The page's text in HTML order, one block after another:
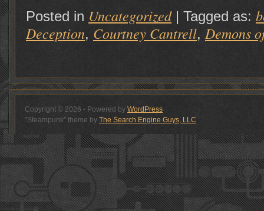
Posted in Uncategorized | Tagged as:
Deception, Courtney Cantrell, Demons
Copyright © 2026 - Powered by WordPress
"Steampunk" theme by The Search Engine Guys, LLC